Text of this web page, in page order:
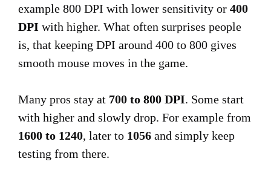
example 800 DPI with lower sensitivity or 400
DPI with higher. What often surprises people
is, that keeping DPI around 400 to 800 gives
smooth mouse moves in the game.
Many pros stay at 700 to 800 DPI. Some start
with higher and slowly drop. For example from
1600 to 1240, later to 1056 and simply keep
testing from there.